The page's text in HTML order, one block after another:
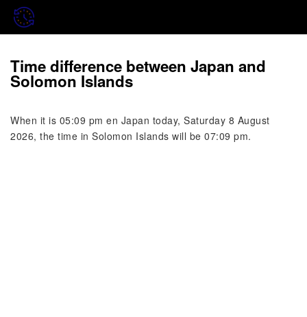
Time difference between Japan and
Solomon Islands
When it is 05:09 pm en Japan today, Saturday 8 August
2026, the time in Solomon Islands will be 07:09 pm.